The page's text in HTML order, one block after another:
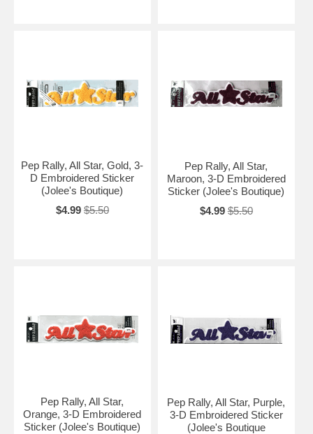
Pep Rally, All Star, Gold, 3-
D Embroidered Sticker
(Jolee's Boutique)
$4.99 $5.50
Pep Rally, All Star,
Maroon, 3-D Embroidered
Sticker (Jolee's Boutique)
$4.99 $5.50
Pep Rally, All Star,
Orange, 3-D Embroidered
Sticker (Jolee's Boutique)
Pep Rally, All Star, Purple,
3-D Embroidered Sticker
(Jolee's Boutique